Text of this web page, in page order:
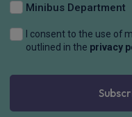
Minibus Department
I consent to the use of
outlined in the privacy